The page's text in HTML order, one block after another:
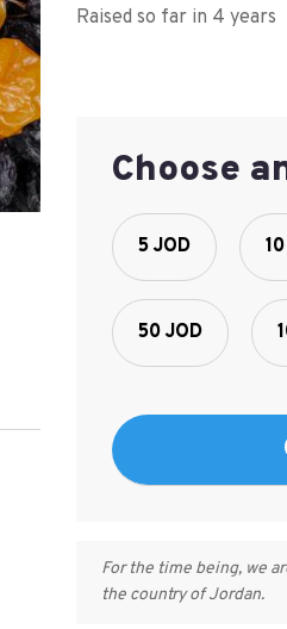
Raised so far in 4 years
Choose
5 JOD
50 JOD
For the time being, we
the country of Jordan.